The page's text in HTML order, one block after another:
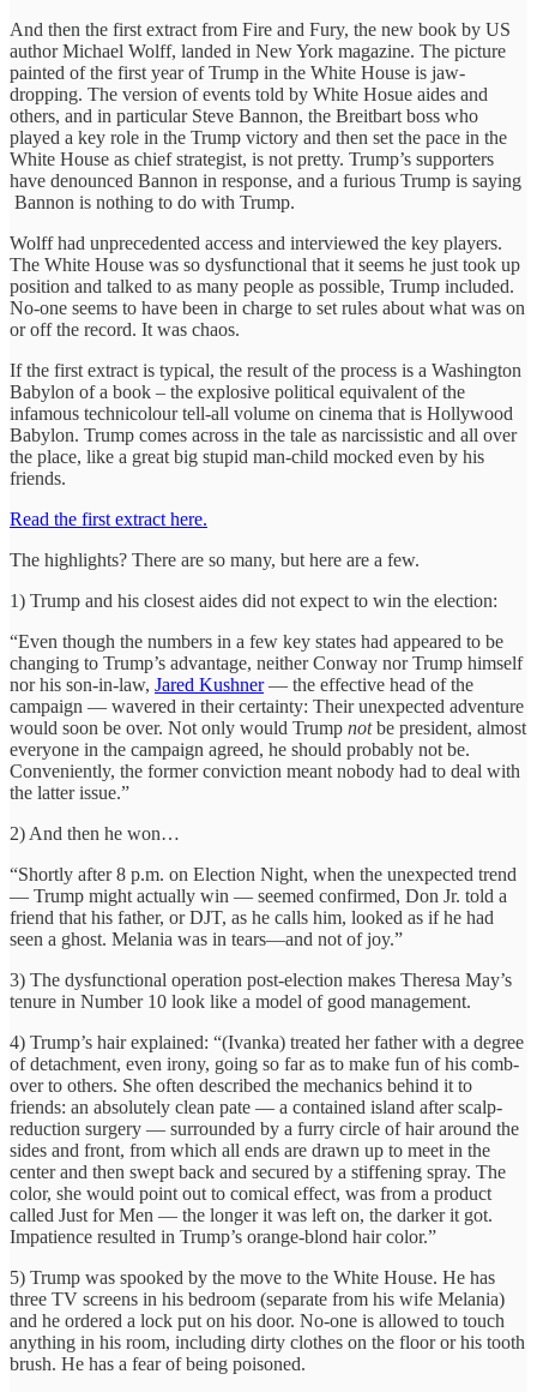
And then the first extract from Fire and Fury, the new book by US
author Michael Wolff, landed in New York magazine. The picture
painted of the first year of Trump in the White House is jaw-
dropping. The version of events told by White Hosue aides and
others, and in particular Steve Bannon, the Breitbart boss who
played a key role in the Trump victory and then set the pace in the
White House as chief strategist, is not pretty. Trump’s supporters
have denounced Bannon in response, and a furious Trump is saying
Bannon is nothing to do with Trump.
Wolff had unprecedented access and interviewed the key players.
The White House was so dysfunctional that it seems he just took up
position and talked to as many people as possible, Trump included.
No-one seems to have been in charge to set rules about what was on
or off the record. It was chaos.
If the first extract is typical, the result of the process is a Washington
Babylon of a book – the explosive political equivalent of the
infamous technicolour tell-all volume on cinema that is Hollywood
Babylon. Trump comes across in the tale as narcissistic and all over
the place, like a great big stupid man-child mocked even by his
friends.
Read the first extract here.
The highlights? There are so many, but here are a few.
1) Trump and his closest aides did not expect to win the election:
“Even though the numbers in a few key states had appeared to be
changing to Trump’s advantage, neither Conway nor Trump himself
nor his son-in-law, Jared Kushner— the effective head of the
campaign — ­wavered in their certainty: Their unexpected adventure
would soon be over. Not only would Trump notbe president, almost
everyone in the campaign agreed, he should probably not be.
Conveniently, the former conviction meant nobody had to deal with
the latter issue.”
2) And then he won…
“Shortly after 8 p.m. on Election Night, when the unexpected trend
— Trump might actually win — seemed confirmed, Don Jr. told a
friend that his father, or DJT, as he calls him, looked as if he had
seen a ghost. Melania was in tears—and not of joy.”
3) The dysfunctional operation post-election makes Theresa May’s
tenure in Number 10 look like a model of good management.
4) Trump’s hair explained: “(Ivanka) treated her father with a degree
of detachment, even irony, going so far as to make fun of his comb-
over to others. She often described the mechanics behind it to
friends: an absolutely clean pate — a contained island after scalp-
reduction ­surgery — surrounded by a furry circle of hair around the
sides and front, from which all ends are drawn up to meet in the
center and then swept back and secured by a stiffening spray. The
color, she would point out to comical effect, was from a product
called Just for Men — the longer it was left on, the darker it got.
Impatience resulted in Trump’s orange-blond hair color.”
5) Trump was spooked by the move to the White House. He has
three TV screens in his bedroom (separate from his wife Melania)
and he ordered a lock put on his door. No-one is allowed to touch
anything in his room, including dirty clothes on the floor or his tooth
brush. He has a fear of being poisoned.